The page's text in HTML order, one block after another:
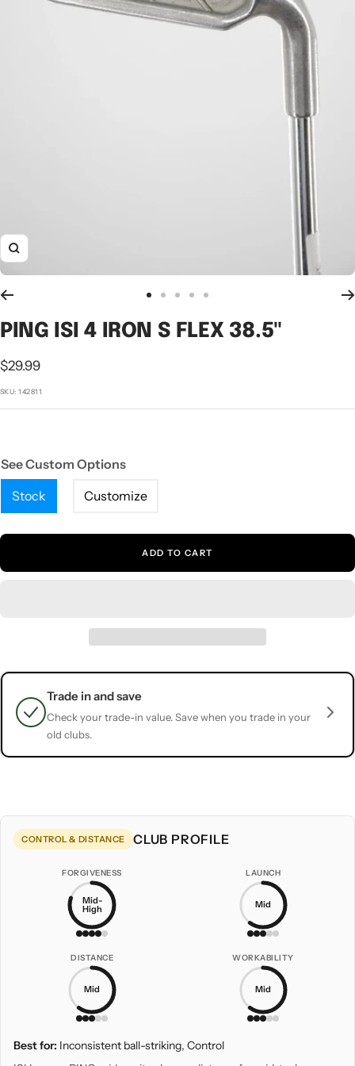
Zoom
to
slide
to
slide
to
slide
to
slide
to
slide
PING ISI 4 IRON S FLEX 38.5"
Sale
price
$29.99
SKU:142811
See Custom Options
Stock
Customize
ADD TO CART
Trade in and save
Check your trade-in value. Save when you trade in your
old clubs.
CONTROL & DISTANCE CLUB PROFILE
FORGIVENESS
Mid-
High
LAUNCH
Mid
DISTANCE
Mid
WORKABILITY
Mid
Best for: Inconsistent ball-striking, Control